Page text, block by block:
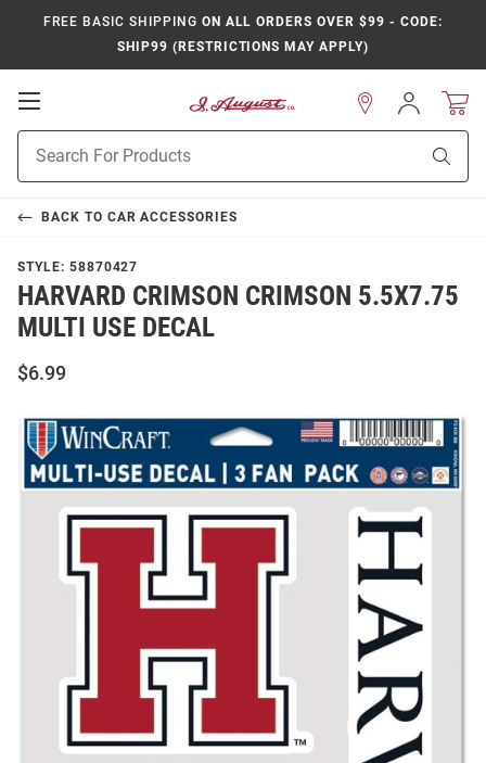
FREE BASIC SHIPPING ON ALL ORDERS OVER $99 - CODE:
SHIP99 (RESTRICTIONS MAY APPLY)
Open
Navigation
Search
Sign
In
BACK TO CAR ACCESSORIES
STYLE: 58870427
HARVARD CRIMSON CRIMSON 5.5X7.75
MULTI USE DECAL
$6.99